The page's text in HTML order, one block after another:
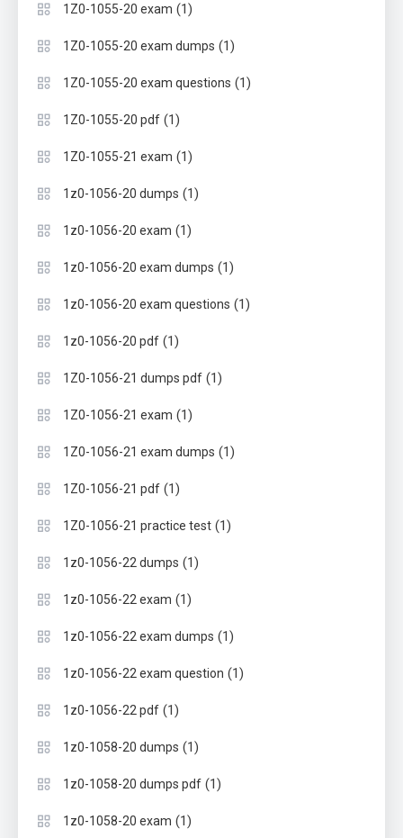
1Z0-1055-20 exam (1)
1Z0-1055-20 exam dumps (1)
1Z0-1055-20 exam questions (1)
1Z0-1055-20 pdf (1)
1Z0-1055-21 exam (1)
1z0-1056-20 dumps (1)
1z0-1056-20 exam (1)
1z0-1056-20 exam dumps (1)
1z0-1056-20 exam questions (1)
1z0-1056-20 pdf (1)
1Z0-1056-21 dumps pdf (1)
1Z0-1056-21 exam (1)
1Z0-1056-21 exam dumps (1)
1Z0-1056-21 pdf (1)
1Z0-1056-21 practice test (1)
1z0-1056-22 dumps (1)
1z0-1056-22 exam (1)
1z0-1056-22 exam dumps (1)
1z0-1056-22 exam question (1)
1z0-1056-22 pdf (1)
1z0-1058-20 dumps (1)
1z0-1058-20 dumps pdf (1)
1z0-1058-20 exam (1)